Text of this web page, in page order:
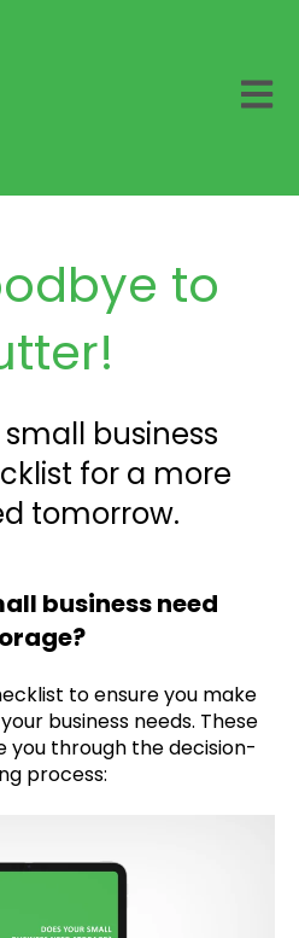
Open
to
business
for a more
tomorrow.
business need
to ensure you make
business needs. These
you through the decision-
process: